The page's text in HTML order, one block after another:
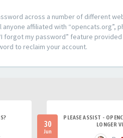
across a number of different
affiliated with “opencats.org”,
forgot my password” feature provided
to reclaim your account.
30
Jun
PLEASE ASSIST -
LONGER